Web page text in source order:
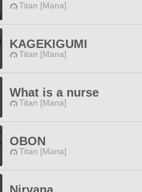
Titan [Mana]
KAGEKIGUMI
Titan [Mana]
What is a nurse
Titan [Mana]
OBON
Titan [Mana]